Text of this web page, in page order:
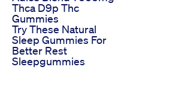
Thca D9p Thc
Gummies
Try These Natural
Sleep Gummies For
Better Rest
Sleepgummies